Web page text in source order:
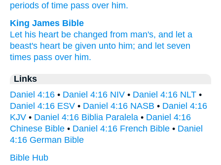
periods of time pass over him.
King James Bible
Let his heart be changed from man's, and let a
beast's heart be given unto him; and let seven
times pass over him.
Links
Daniel 4:16 • Daniel 4:16 NIV • Daniel 4:16 NLT •
Daniel 4:16 ESV • Daniel 4:16 NASB • Daniel 4:16
KJV • Daniel 4:16 Biblia Paralela • Daniel 4:16
Chinese Bible • Daniel 4:16 French Bible • Daniel
4:16 German Bible
Bible Hub